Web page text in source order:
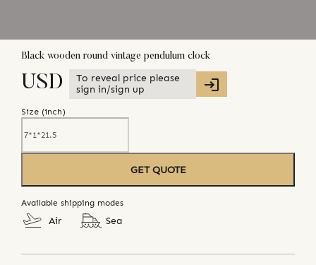
Black wooden round vintage pendulum clock
USD
To reveal price please
sign in/sign up
Size (inch)
GET QUOTE
Available shipping modes
Air Sea